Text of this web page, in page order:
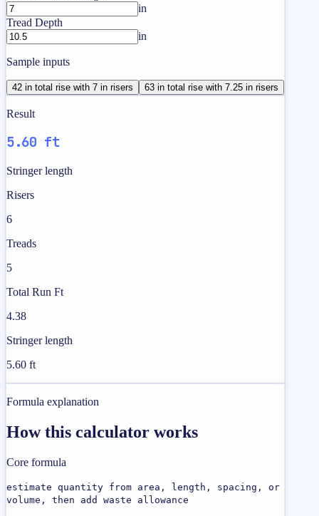
in
Tread Depth
in
Sample inputs
42 in total rise with 7 in risers 63 in total rise with 7.25 in risers
Result
5.60 ft
Stringer length
Risers
6
Treads
5
Total Run Ft
4.38
Stringer length
5.60 ft
Formula explanation
How this calculator works
Core formula
estimate quantity from area, length, spacing, or
volume, then add waste allowance